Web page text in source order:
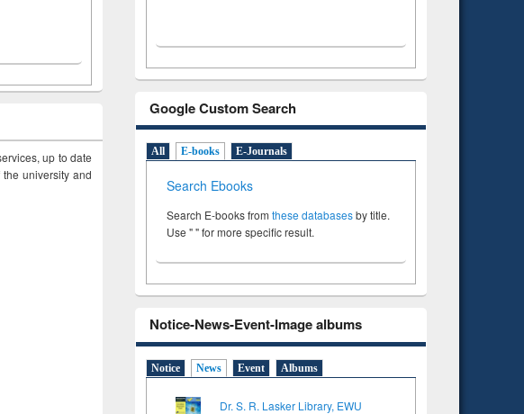
up to date
university and
Google Custom Search
All E-books E-Journals
Search Ebooks
Search E-books from these databasesby title.
Use " " for more specific result.
Notice-News-Event-Image albums
Notice News Event Albums
Dr. S. R. Lasker Library, EWU